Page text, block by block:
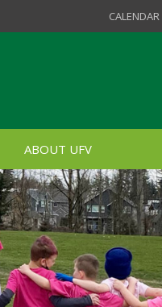
CALENDAR
ABOUT UFV